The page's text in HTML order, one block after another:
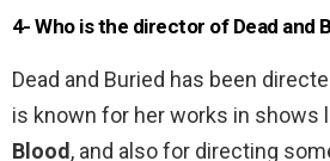
4- Who is the director of Dead and
Dead and Buried has been
is known for her works in shows
Blood , and also for directing